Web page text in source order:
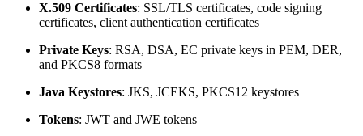
X.509 Certificates: SSL/TLS certificates, code signing
certificates, client authentication certificates
Private Keys: RSA, DSA, EC private keys in PEM, DER,
and PKCS8 formats
Java Keystores: JKS, JCEKS, PKCS12 keystores
Tokens: JWT and JWE tokens